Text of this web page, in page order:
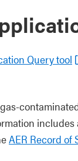
Query tool
AER Record of